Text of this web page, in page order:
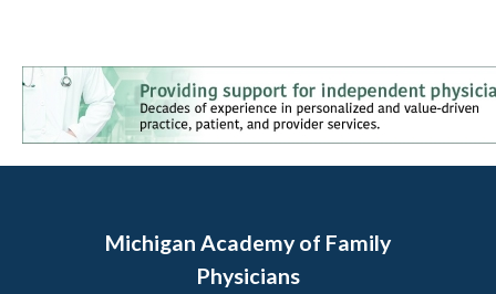
Michigan Academy of Family
Physicians